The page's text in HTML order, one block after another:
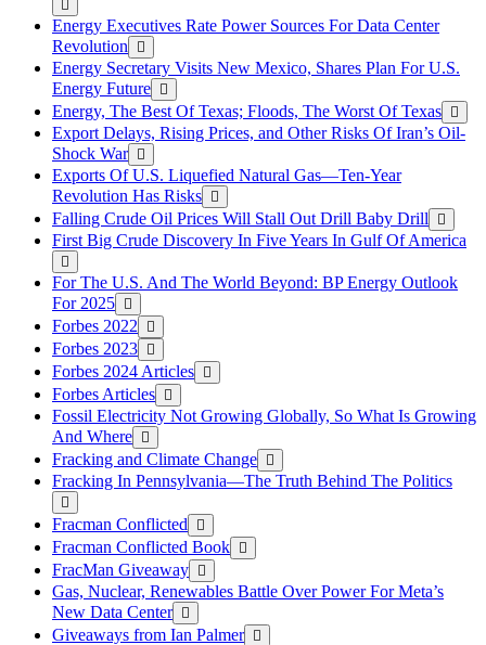
Energy Executives Rate Power Sources For Data Center
Revolution
Energy Secretary Visits New Mexico, Shares Plan For U.S.
Energy Future
Energy, The Best Of Texas; Floods, The Worst Of Texas
Export Delays, Rising Prices, and Other Risks Of Iran’s Oil-
Shock War
Exports Of U.S. Liquefied Natural Gas—Ten-Year
Revolution Has Risks
Falling Crude Oil Prices Will Stall Out Drill Baby Drill
First Big Crude Discovery In Five Years In Gulf Of America
For The U.S. And The World Beyond: BP Energy Outlook
For 2025
Forbes 2022
Forbes 2023
Forbes 2024 Articles
Forbes Articles
Fossil Electricity Not Growing Globally, So What Is Growing
And Where
Fracking and Climate Change
Fracking In Pennsylvania—The Truth Behind The Politics
Fracman Conflicted
Fracman Conflicted Book
FracMan Giveaway
Gas, Nuclear, Renewables Battle Over Power For Meta’s
New Data Center
Giveaways from Ian Palmer